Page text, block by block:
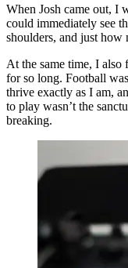
When Josh came out, I
could immediately see
shoulders, and just how
At the same time, I also
for so long. Football
thrive exactly as I am,
to play wasn’t the
breaking.